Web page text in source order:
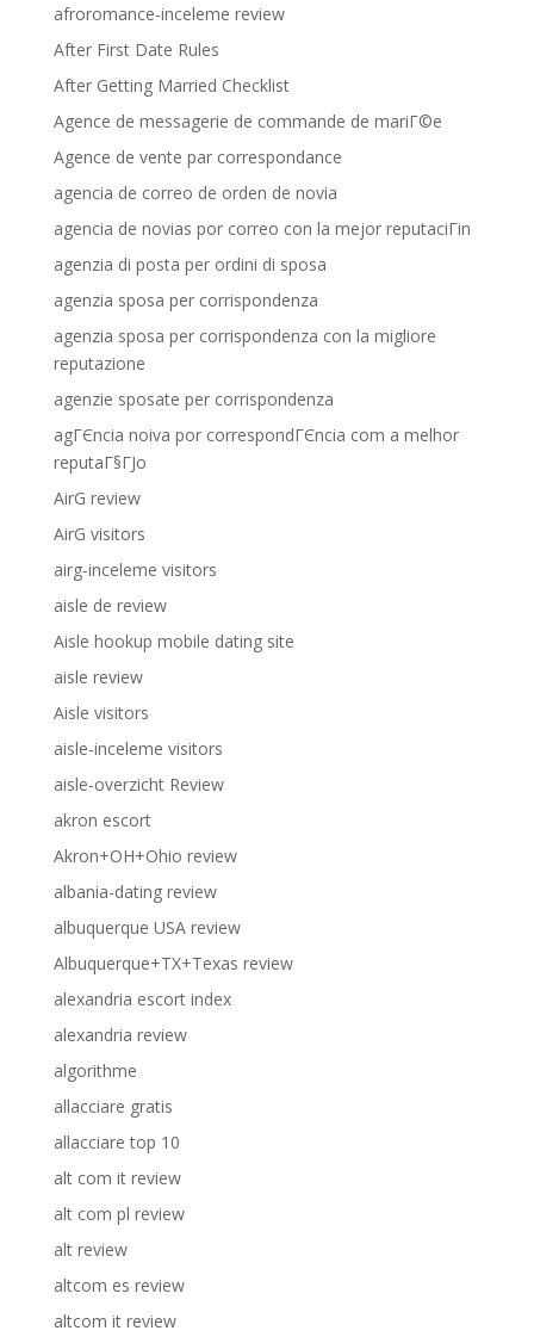
afroromance-inceleme review
After First Date Rules
After Getting Married Checklist
Agence de messagerie de commande de mariГ©e
Agence de vente par correspondance
agencia de correo de orden de novia
agencia de novias por correo con la mejor reputaciГіn
agenzia di posta per ordini di sposa
agenzia sposa per corrispondenza
agenzia sposa per corrispondenza con la migliore
reputazione
agenzie sposate per corrispondenza
agГЄncia noiva por correspondГЄncia com a melhor
reputaГ§ГЈo
AirG review
AirG visitors
airg-inceleme visitors
aisle de review
Aisle hookup mobile dating site
aisle review
Aisle visitors
aisle-inceleme visitors
aisle-overzicht Review
akron escort
Akron+OH+Ohio review
albania-dating review
albuquerque USA review
Albuquerque+TX+Texas review
alexandria escort index
alexandria review
algorithme
allacciare gratis
allacciare top 10
alt com it review
alt com pl review
alt review
altcom es review
altcom it review